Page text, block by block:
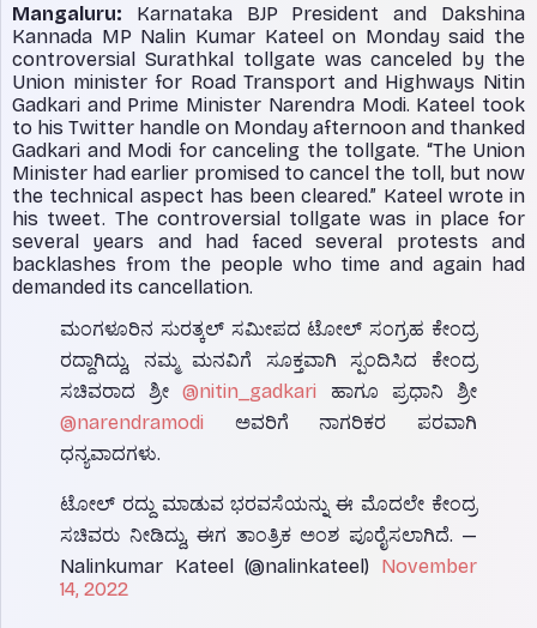
Mangaluru: Karnataka BJP President and Dakshina
Kannada MP Nalin Kumar Kateel on Monday said the
controversial Surathkal tollgate was canceled by the
Union minister for Road Transport and Highways Nitin
Gadkari and Prime Minister Narendra Modi. Kateel took
to his Twitter handle on Monday afternoon and thanked
Gadkari and Modi for canceling the tollgate. “The Union
Minister had earlier promised to cancel the toll, but now
the technical aspect has been cleared.” Kateel wrote in
his tweet. The controversial tollgate was in place for
several years and had faced several protests and
backlashes from the people who time and again had
demanded its cancellation.
ಮಂಗಳೂರಿನ ಸುರತ್ಕಲ್ ಸಮೀಪದ ಟೋಲ್ ಸಂಗ್ರಹ ಕೇಂದ್ರ
ರದ್ದಾಗಿದ್ದು, ನಮ್ಮ ಮನವಿಗೆ ಸೂಕ್ತವಾಗಿ ಸ್ಪಂದಿಸಿದ ಕೇಂದ್ರ
ಸಚಿವರಾದ ಶ್ರೀ@nitin_gadkari ಹಾಗೂ ಪ್ರಧಾನಿ ಶ್ರೀ
@narendramodi ಅವರಿಗೆ ನಾಗರಿಕರ ಪರವಾಗಿ
ಧನ್ಯವಾದಗಳು.
ಟೋಲ್ ರದ್ದು ಮಾಡುವ ಭರವಸೆಯನ್ನು ಈ ಮೊದಲೇ ಕೇಂದ್ರ
ಸಚಿವರು ನೀಡಿದ್ದು, ಈಗ ತಾಂತ್ರಿಕ ಅಂಶ ಪೂರೈಸಲಾಗಿದೆ. —
Nalinkumar Kateel (@nalinkateel) November
14, 2022